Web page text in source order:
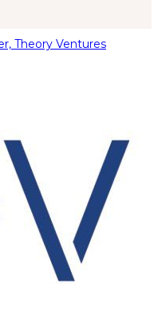
Theory Ventures